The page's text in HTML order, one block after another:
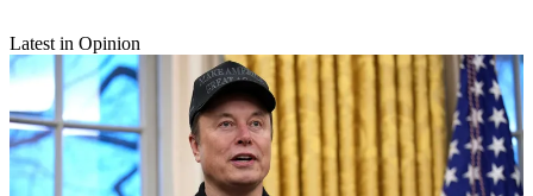
Latest in Opinion